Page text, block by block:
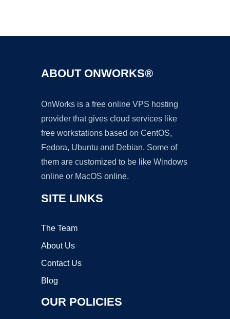
ABOUT ONWORKS®
OnWorks is a free online VPS hosting
provider that gives cloud services like
free workstations based on CentOS,
Fedora, Ubuntu and Debian. Some of
them are customized to be like Windows
online or MacOS online.
SITE LINKS
The Team
About Us
Contact Us
Blog
OUR POLICIES